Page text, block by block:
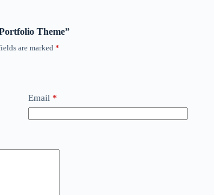
Theme”
are marked *
Email *